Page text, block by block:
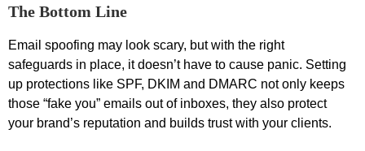
The Bottom Line
Email spoofing may look scary, but with the right
safeguards in place, itdoesn’thave to cause panic. Setting
up protections like SPF, DKIM and DMARC not only keeps
those “fake you” emails out of inboxes, they also protect
your brand’s reputation and builds trust with your clients.